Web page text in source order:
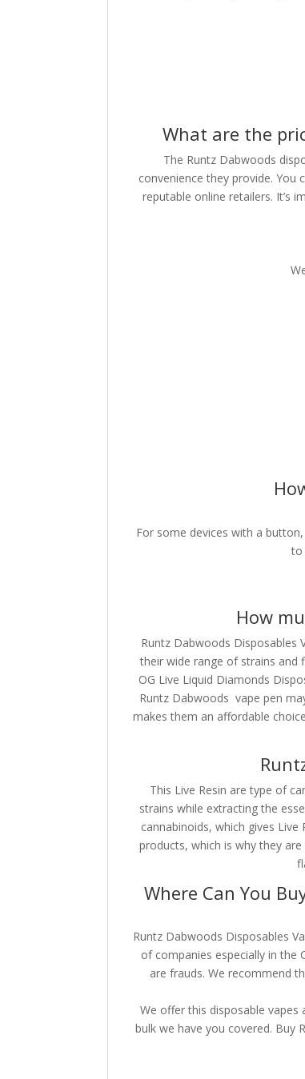
What are the
The Runtz Dabwoods
convenience they provide. You
reputable online retailers. It’s
For some devices with a
to
How
Runtz Dabwoods Disposables
their wide range of strains and
OG Live Liquid Diamonds
Runtz Dabwoods vape pen
makes them an affordable
This Live Resin are type of
strains while extracting the
cannabinoids, which gives
products, which is why they
Where Can You
Runtz Dabwoods Disposables
of companies especially in the
are frauds. We recommend
We offer this disposable
bulk we have you covered. Buy